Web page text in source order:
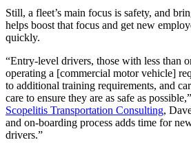
Still, a fleet’s main focus is safety, and
helps boost that focus and get new
quickly.
“Entry-level drivers, those with less than
operating a [commercial motor vehicle]
to additional training requirements, and
care to ensure they are as safe as
Scopelitis Transportation Consulting,
and on-boarding process adds time for
drivers.”